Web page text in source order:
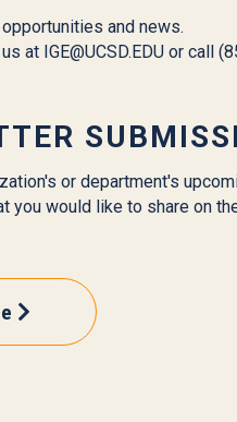
and news.
us at IGE@UCSD.EDU or call
or department's
you would like to share on